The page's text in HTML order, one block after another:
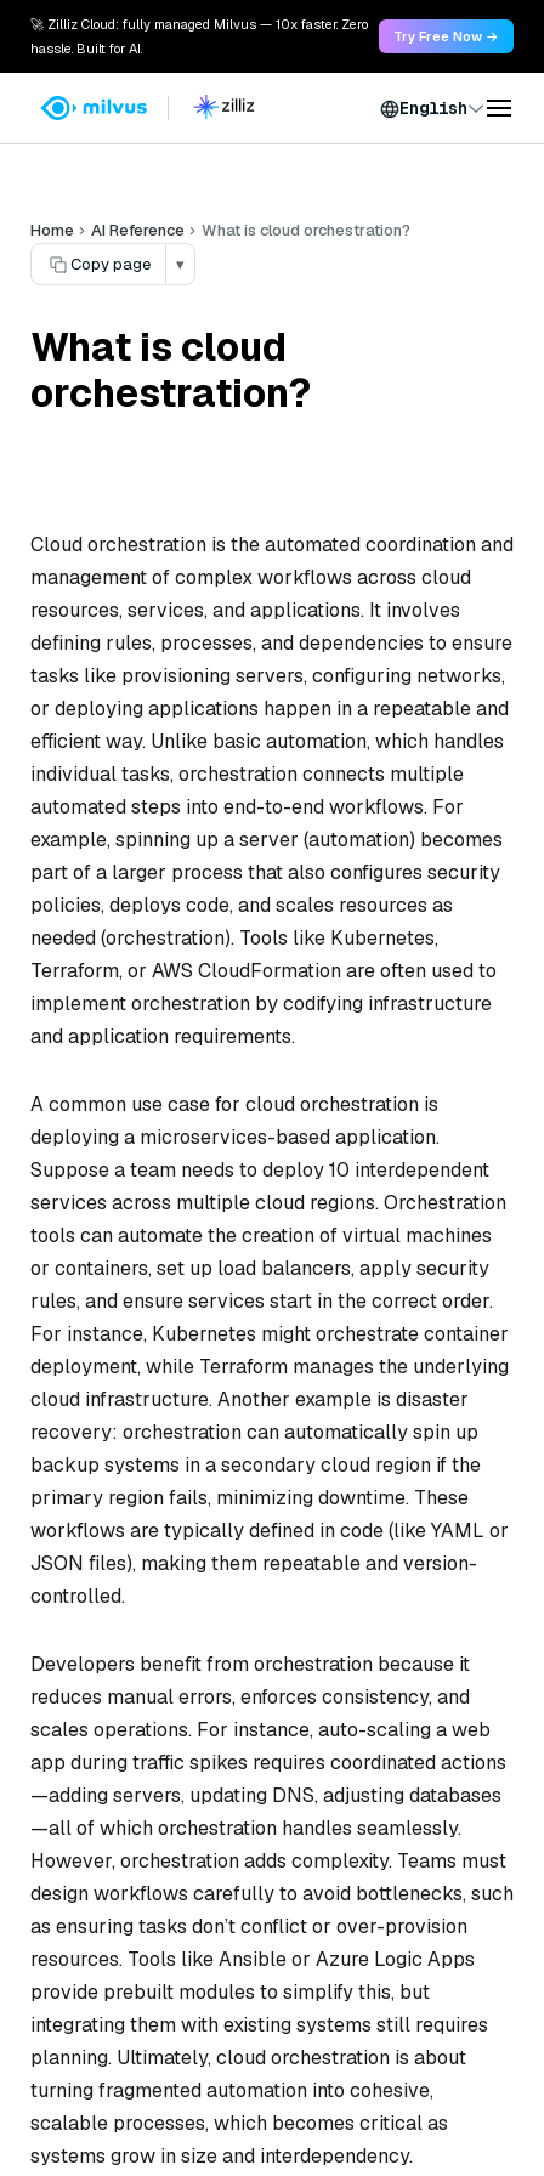
🚀 Zilliz Cloud: fully managed Milvus — 10x faster. Zero
hassle. Built for AI.
Try Free Now →
English
Home AI Reference
What is cloud orchestration?
Copy page
▾
What is cloud
orchestration?
Cloud orchestration is the automated coordination and
management of complex workflows across cloud
resources, services, and applications. It involves
defining rules, processes, and dependencies to ensure
tasks like provisioning servers, configuring networks,
or deploying applications happen in a repeatable and
efficient way. Unlike basic automation, which handles
individual tasks, orchestration connects multiple
automated steps into end-to-end workflows. For
example, spinning up a server (automation) becomes
part of a larger process that also configures security
policies, deploys code, and scales resources as
needed (orchestration). Tools like Kubernetes,
Terraform, or AWS CloudFormation are often used to
implement orchestration by codifying infrastructure
and application requirements.
A common use case for cloud orchestration is
deploying a microservices-based application.
Suppose a team needs to deploy 10 interdependent
services across multiple cloud regions. Orchestration
tools can automate the creation of virtual machines
or containers, set up load balancers, apply security
rules, and ensure services start in the correct order.
For instance, Kubernetes might orchestrate container
deployment, while Terraform manages the underlying
cloud infrastructure. Another example is disaster
recovery: orchestration can automatically spin up
backup systems in a secondary cloud region if the
primary region fails, minimizing downtime. These
workflows are typically defined in code (like YAML or
JSON files), making them repeatable and version-
controlled.
Developers benefit from orchestration because it
reduces manual errors, enforces consistency, and
scales operations. For instance, auto-scaling a web
app during traffic spikes requires coordinated actions
—adding servers, updating DNS, adjusting databases
—all of which orchestration handles seamlessly.
However, orchestration adds complexity. Teams must
design workflows carefully to avoid bottlenecks, such
as ensuring tasks don’t conflict or over-provision
resources. Tools like Ansible or Azure Logic Apps
provide prebuilt modules to simplify this, but
integrating them with existing systems still requires
planning. Ultimately, cloud orchestration is about
turning fragmented automation into cohesive,
scalable processes, which becomes critical as
systems grow in size and interdependency.